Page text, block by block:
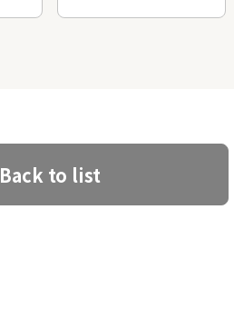
Back to list